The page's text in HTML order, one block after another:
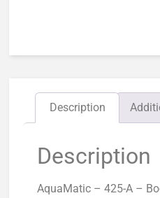
Description
Description
AquaMatic – 425-A –